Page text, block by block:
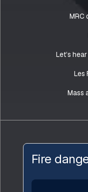
MRC
Let’s
Les
Mass
Fire